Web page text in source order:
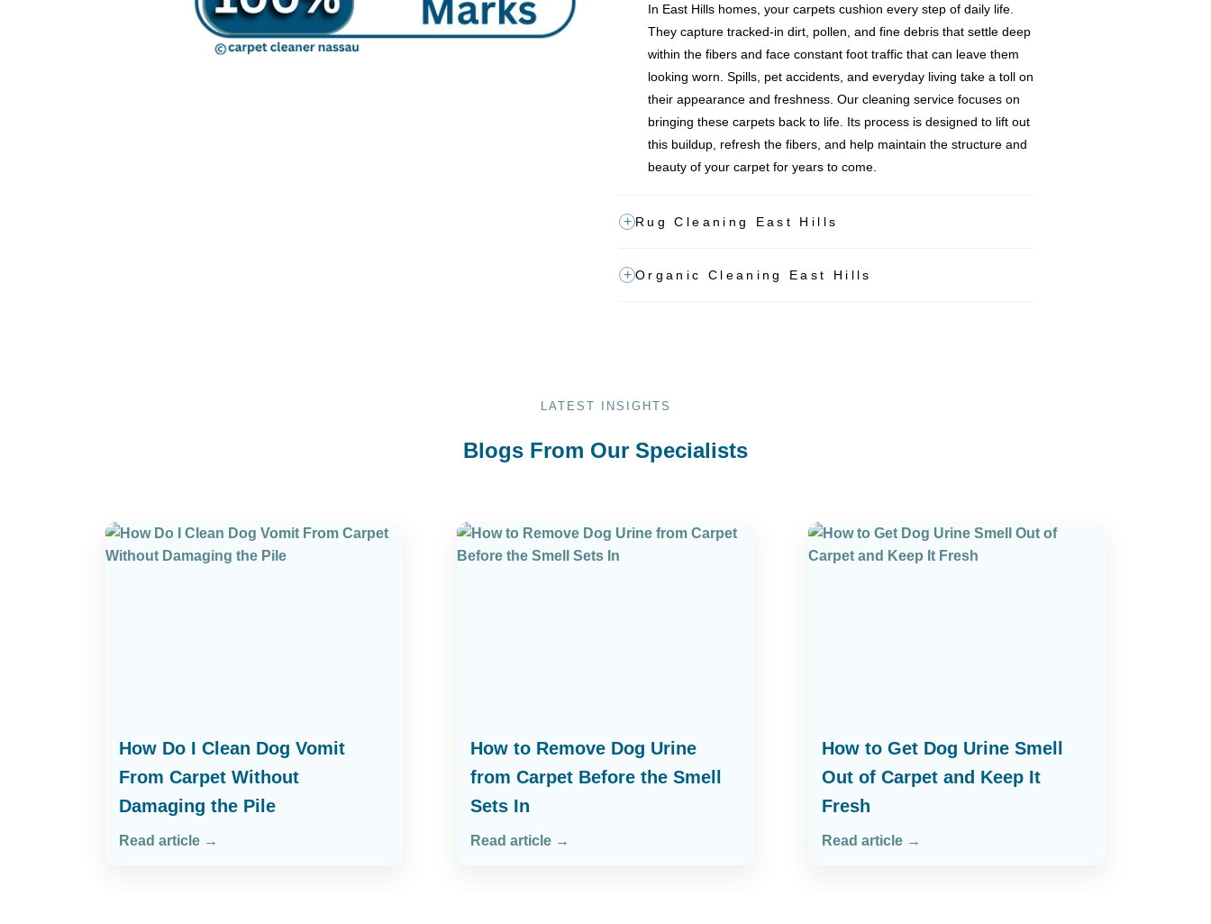
In East Hills homes, your carpets cushion every step of daily life.
They capture tracked-in dirt, pollen, and fine debris that settle deep
within the fibers and face constant foot traffic that can leave them
looking worn. Spills, pet accidents, and everyday living take a toll on
their appearance and freshness. Our cleaning service focuses on
bringing these carpets back to life. Its process is designed to lift out
this buildup, refresh the fibers, and help maintain the structure and
beauty of your carpet for years to come.
Rug Cleaning East Hills
Organic Cleaning East Hills
LATEST INSIGHTS
Blogs From Our Specialists
How Do I Clean Dog Vomit
From Carpet Without
Damaging the Pile
Read article →
How to Remove Dog Urine
from Carpet Before the Smell
Sets In
Read article →
How to Get Dog Urine Smell
Out of Carpet and Keep It
Fresh
Read article →